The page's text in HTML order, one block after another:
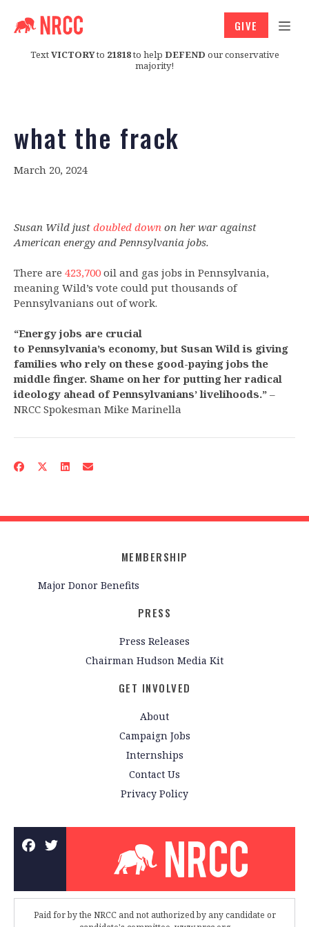
TextVICTORYto 21818to help DEFEND our conservative
majority!
GIVE
what the frack
March 20, 2024
Susan Wild just doubled down on her war against
American energy and Pennsylvania jobs.
There are 423,700 oil and gas jobs in Pennsylvania,
meaning Wild’s vote could put thousands of
Pennsylvanians out of work.
“Energy jobs are crucial
to Pennsylvania’s economy, but Susan Wild is giving
families who rely on these good-paying jobs the
middle finger. Shame on her for putting her radical
ideology ahead of Pennsylvanians’ livelihoods.” –
NRCC Spokesman Mike Marinella
MEMBERSHIP
Major Donor Benefits
PRESS
Press Releases
Chairman Hudson Media Kit
GET INVOLVED
About
Campaign Jobs
Internships
Contact Us
Privacy Policy
Paid for by the NRCC and not authorized by any candidate or